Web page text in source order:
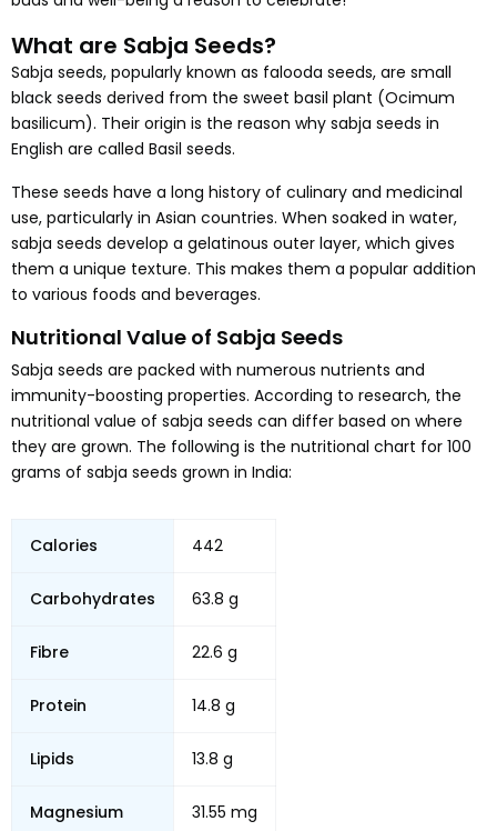
What are Sabja Seeds?
Sabja seeds, popularly known as falooda seeds, are small
black seeds derived from the sweet basil plant (Ocimum
basilicum). Their origin is the reason why sabja seeds in
English are called Basil seeds.
These seeds have a long history of culinary and medicinal
use, particularly in Asian countries. When soaked in water,
sabja seeds develop a gelatinous outer layer, which gives
them a unique texture. This makes them a popular addition
to various foods and beverages.
Nutritional Value of Sabja Seeds
Sabja seeds are packed with numerous nutrients and
immunity-boosting properties. According to research, the
nutritional value of sabja seeds can differ based on where
they are grown. The following is the nutritional chart for 100
grams of sabja seeds grown in India:
Calories 442
Carbohydrates 63.8 g
Fibre 22.6 g
Protein 14.8 g
Lipids 13.8 g
Magnesium 31.55 mg